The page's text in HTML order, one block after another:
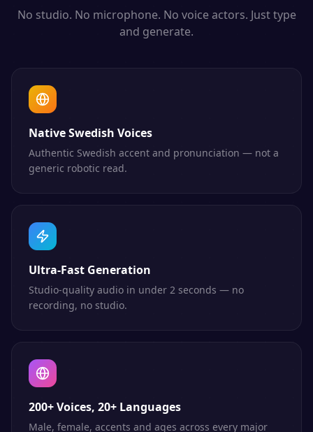
No studio. No microphone. No voice actors. Just type
and generate.
Native Swedish Voices
Authentic Swedish accent and pronunciation — not a
generic robotic read.
Ultra-Fast Generation
Studio-quality audio in under 2 seconds — no
recording, no studio.
200+ Voices, 20+ Languages
Male, female, accents and ages across every major